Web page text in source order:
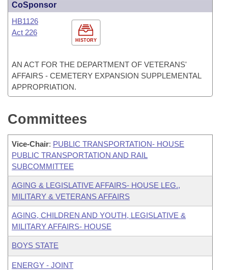
CoSponsor
HISTORY
HB1126
Act 226
AN ACT FOR THE DEPARTMENT OF VETERANS'
AFFAIRS - CEMETERY EXPANSION SUPPLEMENTAL
APPROPRIATION.
Committees
Vice-Chair: PUBLIC TRANSPORTATION- HOUSE
PUBLIC TRANSPORTATION AND RAIL
SUBCOMMITTEE
AGING & LEGISLATIVE AFFAIRS- HOUSE LEG.,
MILITARY & VETERANS AFFAIRS
AGING, CHILDREN AND YOUTH, LEGISLATIVE &
MILITARY AFFAIRS- HOUSE
BOYS STATE
ENERGY - JOINT